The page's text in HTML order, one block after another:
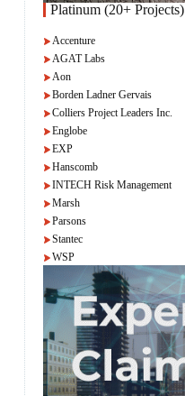
Platinum (20+ Projects)
Accenture
AGAT Labs
Aon
Borden Ladner Gervais
Colliers Project Leaders Inc.
Englobe
EXP
Hanscomb
INTECH Risk Management
Marsh
Parsons
Stantec
WSP